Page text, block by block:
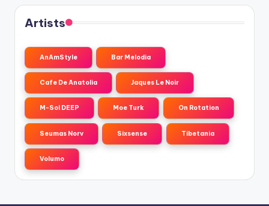
Artists
AnAmStyle Bar Melodia
Cafe De Anatolia Jaques Le Noir
M-Sol DEEP Moe Turk On Rotation
Seumas Norv Sixsense Tibetania
Volumo